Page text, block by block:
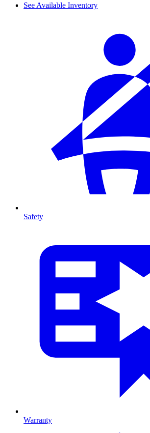
See Available Inventory
Safety
Warranty